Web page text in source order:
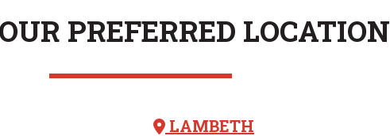
PREFERRED LOCATION
LAMBETH